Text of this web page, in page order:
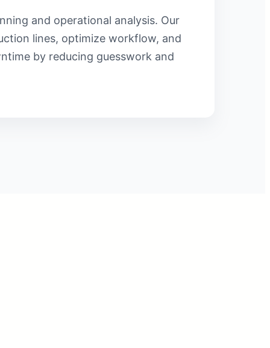
and operational analysis. Our
lines, optimize workflow, and
by reducing guesswork and